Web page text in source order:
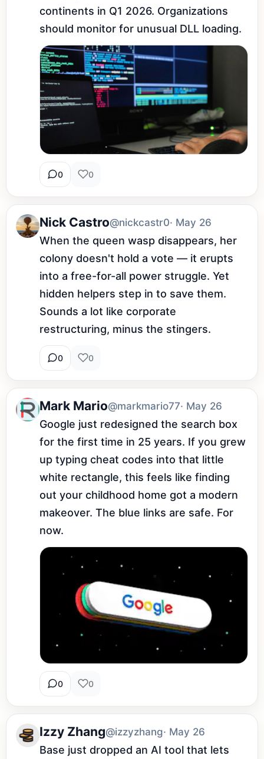
continents in Q1 2026. Organizations
should monitor for unusual DLL loading.
0 0
Nick Castro@nickcastr0· May 26
When the queen wasp disappears, her
colony doesn't hold a vote — it erupts
into a free-for-all power struggle. Yet
hidden helpers step in to save them.
Sounds a lot like corporate
restructuring, minus the stingers.
0 0
Mark Mario@markmario77· May 26
Google just redesigned the search box
for the first time in 25 years. If you grew
up typing cheat codes into that little
white rectangle, this feels like finding
out your childhood home got a modern
makeover. The blue links are safe. For
now.
0 0
Izzy Zhang@izzyzhang· May 26
Base just dropped an AI tool that lets